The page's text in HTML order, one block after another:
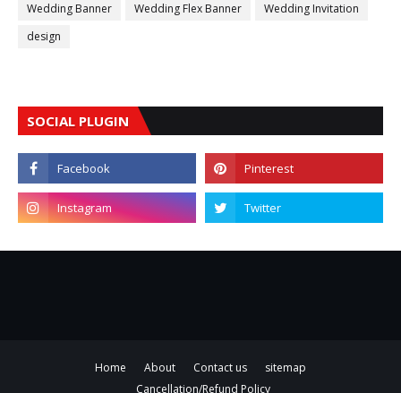
Wedding Banner
Wedding Flex Banner
Wedding Invitation
design
SOCIAL PLUGIN
Home About Contact us
sitemap
Cancellation/Refund Policy